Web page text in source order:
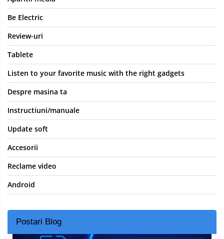
Be Electric
Review-uri
Tablete
Listen to your favorite music with the right gadgets
Despre masina ta
Instructiuni/manuale
Update soft
Accesorii
Reclame video
Android
Postari Blog